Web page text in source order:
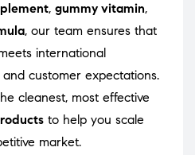
, gummy vitamin,
, our team ensures that
international
customer expectations.
cleanest, most effective
to help you scale
market.